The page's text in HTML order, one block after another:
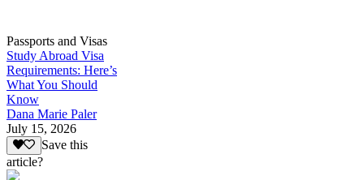
Passports and Visas
Study Abroad Visa
Requirements: Here’s
What You Should
Know
Dana Marie Paler
July 15, 2026
Save this
article?